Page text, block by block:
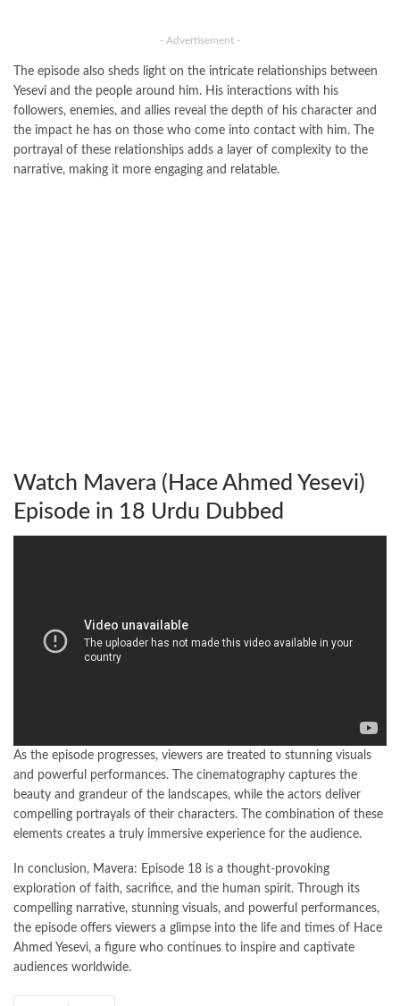
- Advertisement -
The episode also sheds light on the intricate relationships between
Yesevi and the people around him. His interactions with his
followers, enemies, and allies reveal the depth of his character and
the impact he has on those who come into contact with him. The
portrayal of these relationships adds a layer of complexity to the
narrative, making it more engaging and relatable.
Watch Mavera (Hace Ahmed Yesevi)
Episode in 18 Urdu Dubbed
As the episode progresses, viewers are treated to stunning visuals
and powerful performances. The cinematography captures the
beauty and grandeur of the landscapes, while the actors deliver
compelling portrayals of their characters. The combination of these
elements creates a truly immersive experience for the audience.
In conclusion, Mavera: Episode 18 is a thought-provoking
exploration of faith, sacrifice, and the human spirit. Through its
compelling narrative, stunning visuals, and powerful performances,
the episode offers viewers a glimpse into the life and times of Hace
Ahmed Yesevi, a figure who continues to inspire and captivate
audiences worldwide.